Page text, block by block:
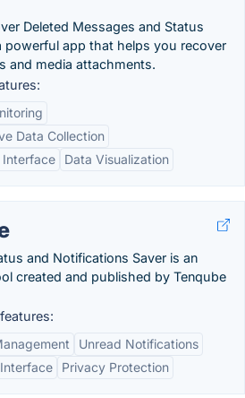
Deleted Messages and Status
powerful app that helps you recover
and media attachments.
Data Collection
Interface
Data Visualization
and Notifications Saver is an
created and published by Tenqube
Unread Notifications
Privacy Protection